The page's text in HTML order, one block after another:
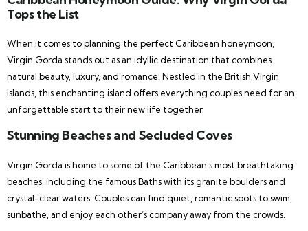
Tops the List
When it comes to planning the perfect Caribbean honeymoon,
Virgin Gorda stands out as an idyllic destination that combines
natural beauty, luxury, and romance. Nestled in the British Virgin
Islands, this enchanting island offers everything couples need for an
unforgettable start to their new life together.
Stunning Beaches and Secluded Coves
Virgin Gorda is home to some of the Caribbean’s most breathtaking
beaches, including the famous Baths with its granite boulders and
crystal-clear waters. Couples can find quiet, romantic spots to swim,
sunbathe, and enjoy each other’s company away from the crowds.